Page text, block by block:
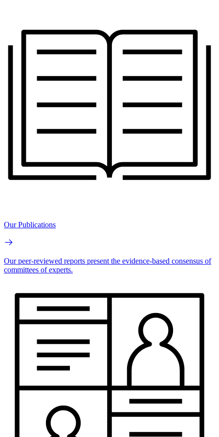
Our Publications
Our peer-reviewed reports present the evidence-based consensus of
committees of experts.